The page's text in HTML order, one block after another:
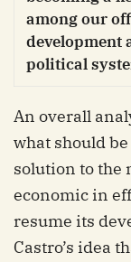
among our
development
political
An overall
what should
solution to the
economic in
resume its
Castro’s idea